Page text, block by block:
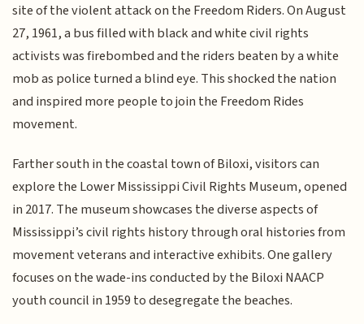
site of the violent attack on the Freedom Riders. On August
27, 1961, a bus filled with black and white civil rights
activists was firebombed and the riders beaten by a white
mob as police turned a blind eye. This shocked the nation
and inspired more people to join the Freedom Rides
movement.
Farther south in the coastal town of Biloxi, visitors can
explore the Lower Mississippi Civil Rights Museum, opened
in 2017. The museum showcases the diverse aspects of
Mississippi’s civil rights history through oral histories from
movement veterans and interactive exhibits. One gallery
focuses on the wade-ins conducted by the Biloxi NAACP
youth council in 1959 to desegregate the beaches.